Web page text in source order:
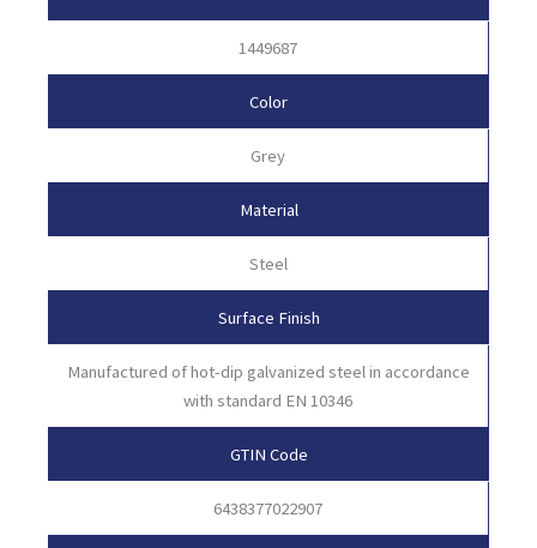
1449687
Color
Grey
Material
Steel
Surface Finish
Manufactured of hot-dip galvanized steel in accordance
with standard EN 10346
GTIN Code
6438377022907